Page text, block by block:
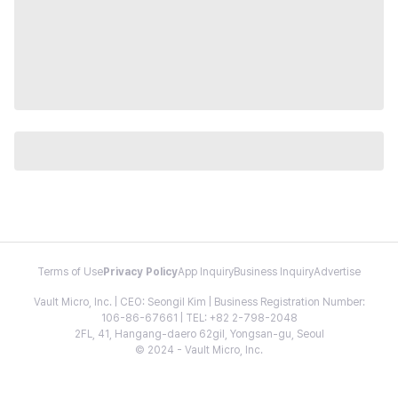
Terms of Use Privacy PolicyApp InquiryBusiness InquiryAdvertise
Vault Micro, Inc. | CEO: Seongil Kim | Business Registration Number:
106-86-67661 | TEL: +82 2-798-2048
2FL, 41, Hangang-daero 62gil, Yongsan-gu, Seoul
© 2024 - Vault Micro, Inc.